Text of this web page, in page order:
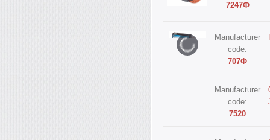
7247Ф
Manufacturer
code:
707Ф
Manufacturer
code:
7520